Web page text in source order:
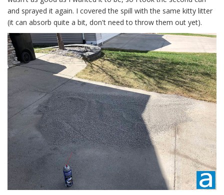
and sprayed it again. I covered the spill with the same kitty litter
(it can absorb quite a bit, don't need to throw them out yet).